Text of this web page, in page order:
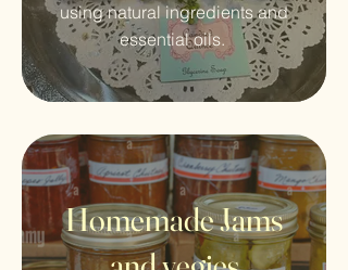
using natural ingredients and
essential oils.
Homemade Jams